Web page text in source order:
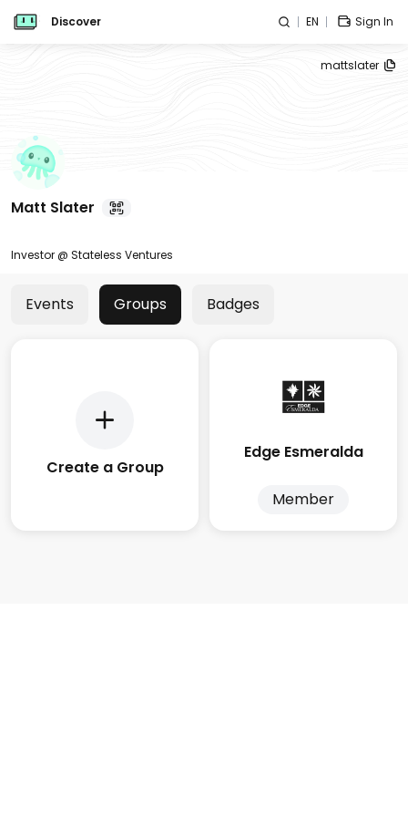
Discover EN Sign In
mattslater
Matt Slater
Investor @ Stateless Ventures
Events Groups Badges
Create a Group
Edge Esmeralda
Member